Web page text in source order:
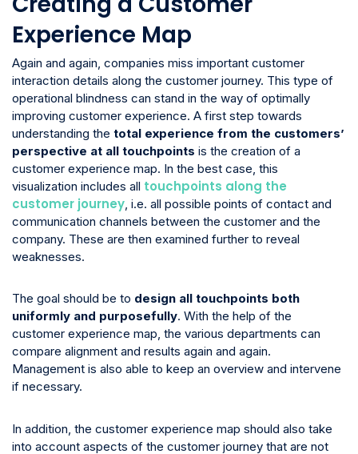
Experience Map
Again and again, companies miss important customer
interaction details along the customer journey. This type of
operational blindness can stand in the way of optimally
improving customer experience. A first step towards
understanding the total experience from the customers’
perspective at all touchpoints is the creation of a
customer experience map. In the best case, this
visualization includes all touchpoints along the
customer journey , i.e. all possible points of contact and
communication channels between the customer and the
company. These are then examined further to reveal
weaknesses.
The goal should be to design all touchpoints both
uniformly and purposefully. With the help of the
customer experience map, the various departments can
compare alignment and results again and again.
Management is also able to keep an overview and intervene
if necessary.
In addition, the customer experience map should also take
into account aspects of the customer journey that are not